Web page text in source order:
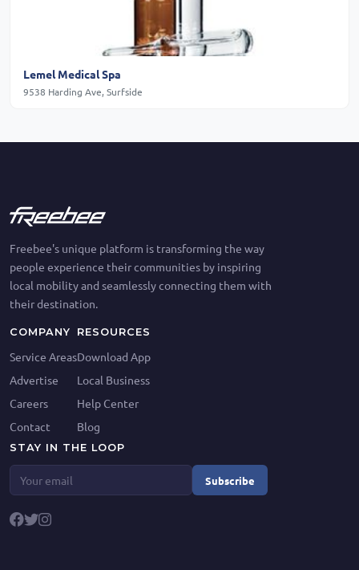
Lemel Medical Spa
9538 Harding Ave, Surfside
Freebee's unique platform is transforming the way
people experience their communities by inspiring
local mobility and seamlessly connecting them with
their destination.
COMPANY
Service Areas
Advertise
Careers
Contact
RESOURCES
Download App
Local Business
Help Center
Blog
STAY IN THE LOOP
Subscribe